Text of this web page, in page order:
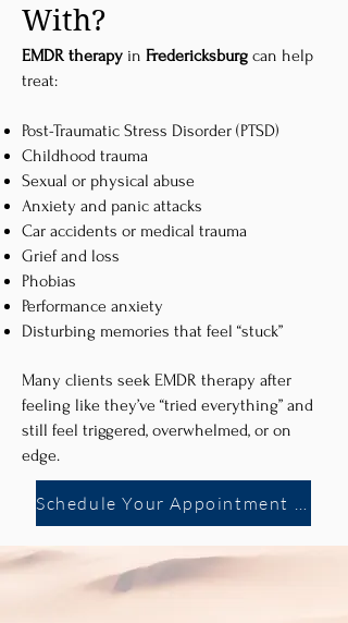
With?
EMDR therapy in Fredericksburg can help
treat:
Post-Traumatic Stress Disorder (PTSD)
Childhood trauma
Sexual or physical abuse
Anxiety and panic attacks
Car accidents or medical trauma
Grief and loss
Phobias
Performance anxiety
Disturbing memories that feel “stuck”
Many clients seek EMDR therapy after
feeling like they’ve “tried everything” and
still feel triggered, overwhelmed, or on
edge.
Schedule Your Appointment Now